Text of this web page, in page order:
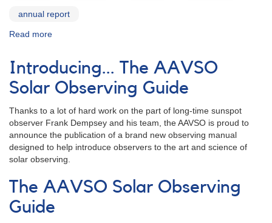
annual report
Read more
Introducing... The AAVSO
Solar Observing Guide
Thanks to a lot of hard work on the part of long-time sunspot
observer Frank Dempsey and his team, the AAVSO is proud to
announce the publication of a brand new observing manual
designed to help introduce observers to the art and science of
solar observing.
The AAVSO Solar Observing
Guide